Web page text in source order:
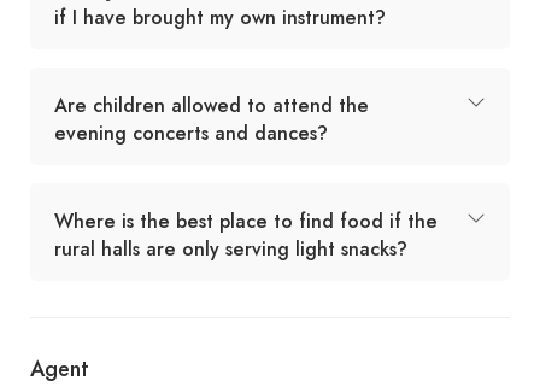
if I have brought my own instrument?
Are children allowed to attend the
evening concerts and dances?
Where is the best place to find food if the
rural halls are only serving light snacks?
Agent